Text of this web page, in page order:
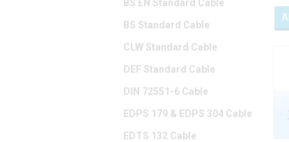
BS EN Standard Cable
BS Standard Cable
CLW Standard Cable
DEF Standard Cable
DIN 72551-6 Cable
EDPS 179 & EDPS 304 Cable
EDTS 132 Cable